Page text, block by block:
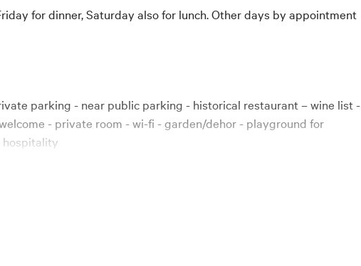
for dinner, Saturday also for lunch. Other days by appointment
parking - near public parking - historical restaurant – wine list -
- private room - wi-fi - garden/dehor - playground for
hospitality